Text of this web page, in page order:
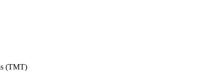
(TMT)